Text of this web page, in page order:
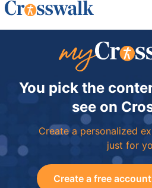
You pick the
see on
Create a personalized
just for
Create a free account